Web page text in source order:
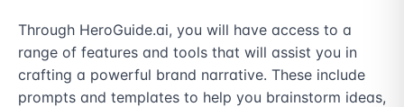
Through HeroGuide.ai, you will have access to a
range of features and tools that will assist you in
crafting a powerful brand narrative. These include
prompts and templates to help you brainstorm ideas,